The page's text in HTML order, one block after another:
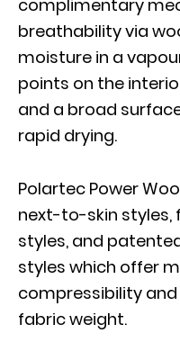
complimentary
breathability via
moisture in a
points on the
and a broad
rapid drying.
Polartec Power
next-to-skin
styles, and
styles which offer
compressibility
fabric weight.